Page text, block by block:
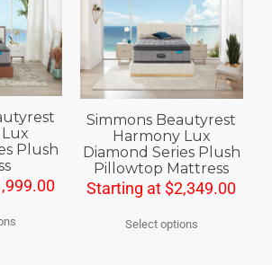
Plush
Simmons Beautyrest
Harmony Lux
Diamond Series Plush
Pillowtop Mattress
Starting at $2,349.00
Select options